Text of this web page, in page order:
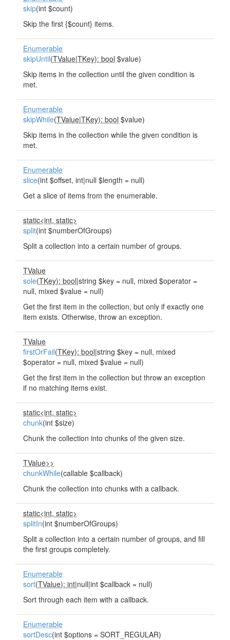
skip(int $count)
Skip the first {$count} items.
Enumerable
skipUntil(TValue|TKey): bool $value)
Skip items in the collection until the given condition is
met.
Enumerable
skipWhile(TValue|TKey): bool $value)
Skip items in the collection while the given condition is
met.
Enumerable
slice(int $offset, int|null $length = null)
Get a slice of items from the enumerable.
static<int, static>
split(int $numberOfGroups)
Split a collection into a certain number of groups.
TValue
sole(TKey): bool|string $key = null, mixed $operator =
null, mixed $value = null)
Get the first item in the collection, but only if exactly one
item exists. Otherwise, throw an exception.
TValue
firstOrFail(TKey): bool|string $key = null, mixed
$operator = null, mixed $value = null)
Get the first item in the collection but throw an exception
if no matching items exist.
static<int, static>
chunk(int $size)
Chunk the collection into chunks of the given size.
TValue>>
chunkWhile(callable $callback)
Chunk the collection into chunks with a callback.
static<int, static>
splitIn(int $numberOfGroups)
Split a collection into a certain number of groups, and fill
the first groups completely.
Enumerable
sort(TValue): int|null|int $callback = null)
Sort through each item with a callback.
Enumerable
sortDesc(int $options = SORT_REGULAR)